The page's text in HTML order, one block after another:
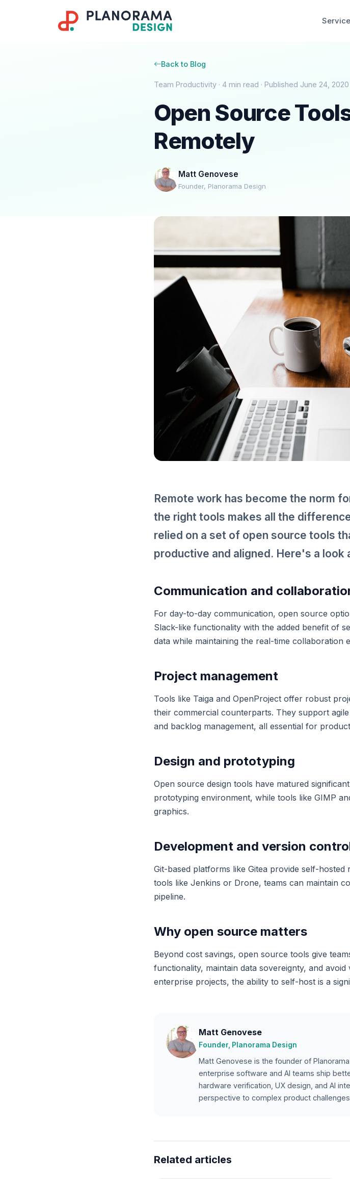
Back to Blog
Team Productivity · 4 min read · Published June 24, 2020
Open Source
Remotely
Matt Genovese
Founder, Planorama Design
Remote work has become the norm
the right tools makes all the
relied on a set of open source tools
productive and aligned. Here's a look
Communication and
For day-to-day communication, open source
Slack-like functionality with the added benefit of
data while maintaining the real-time collaboration
Project management
Tools like Taiga and OpenProject offer robust
their commercial counterparts. They support
and backlog management, all essential for
Design and prototyping
Open source design tools have matured
prototyping environment, while tools like GIMP
graphics.
Development and version
Git-based platforms like Gitea provide self-
tools like Jenkins or Drone, teams can maintain
pipeline.
Why open source matters
Beyond cost savings, open source tools give
functionality, maintain data sovereignty, and
enterprise projects, the ability to self-host is a
Matt Genovese
Founder, Planorama Design
Matt Genovese is the founder of
enterprise software and AI teams ship
hardware verification, UX design, and AI
perspective to complex product
Related articles